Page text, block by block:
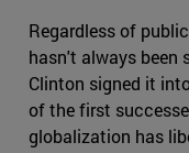
Regardless of
hasn't always been
Clinton signed it
of the first
globalization has